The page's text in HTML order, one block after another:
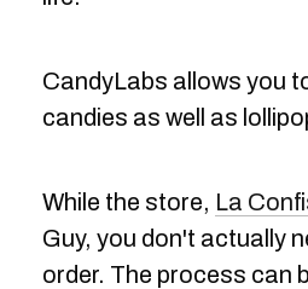
CandyLabs allows you
candies as well as
While the store, La
Guy, you don't actually
order. The process can